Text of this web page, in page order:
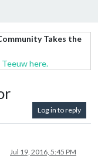
Takes the
here.
Log in to reply
Jul 19, 2016, 5:45 PM